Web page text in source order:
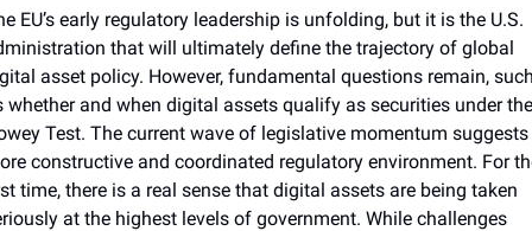
EU’s early regulatory leadership is unfolding, but it is the U.S.
that will ultimately define the trajectory of global
asset policy. However, fundamental questions remain,
whether and when digital assets qualify as securities under the
Test. The current wave of legislative momentum suggests
constructive and coordinated regulatory environment. For
time, there is a real sense that digital assets are being taken
at the highest levels of government. While challenges